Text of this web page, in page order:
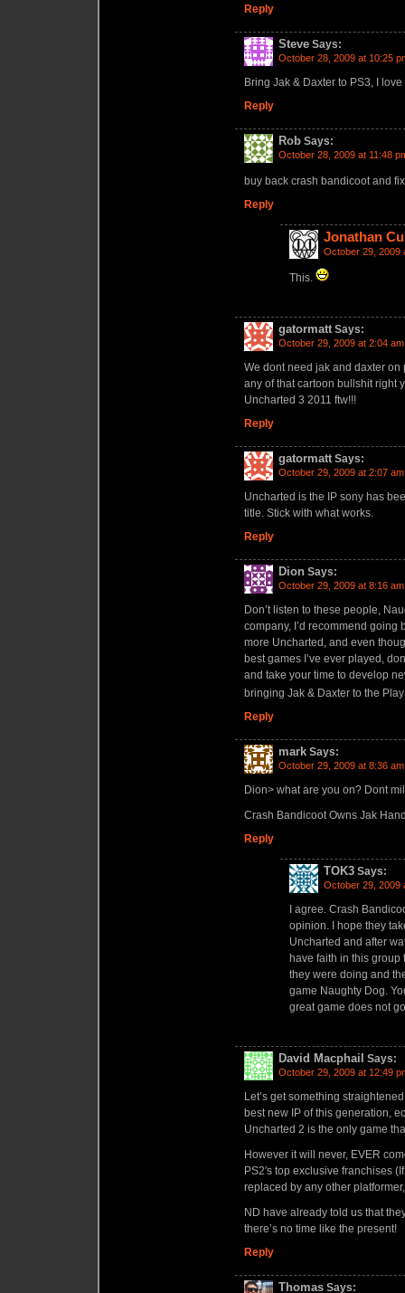
Reply
Steve Says:
October 28, 2009 at 10:25
Bring Jak & Daxter to PS3, I
Reply
Rob Says:
October 28, 2009 at 11:48
buy back crash bandicoot and
Reply
Jonathan
October 29, 2009
This.
gatormatt Says:
October 29, 2009 at 2:04 am
We dont need jak and daxter
any of that cartoon bullshit right
Uncharted 3 2011 ftw!!!
Reply
gatormatt Says:
October 29, 2009 at 2:07 am
Uncharted is the IP sony has
title. Stick with what works.
Reply
Dion Says:
October 29, 2009 at 8:16 am
Don’t listen to these people,
company, I’d recommend going
more Uncharted, and even
best games I’ve ever played,
and take your time to develop
bringing Jak & Daxter to the
Reply
mark Says:
October 29, 2009 at 8:36 am
Dion> what are you on? Dont
Crash Bandicoot Owns Jak
Reply
TOK3 Says:
October 29, 2009
I agree. Crash
opinion. I hope they
Uncharted and after
have faith in this
they were doing and
game Naughty Dog.
great game does not
David Macphail Says:
October 29, 2009 at 12:49
Let’s get something
best new IP of this generation,
Uncharted 2 is the only game
However it will never, EVER
PS2′s top exclusive franchises
replaced by any other
ND have already told us that
there’s no time like the present!
Reply
Thomas Says: